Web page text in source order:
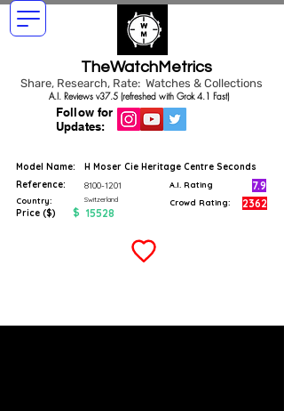
TheWatchMetrics
Share, Research, Rate: Watches & Collections
Follow for
Updates:
A.I. Reviews v37.5 (refreshed with Grok 4.1 Fast)
Model Name:
H Moser Cie Heritage Centre Seconds
Reference:
8100-1201
Country: Switzerland
Price ($) $ 15528
A.I. Rating 7.9
Crowd Rating: 2362